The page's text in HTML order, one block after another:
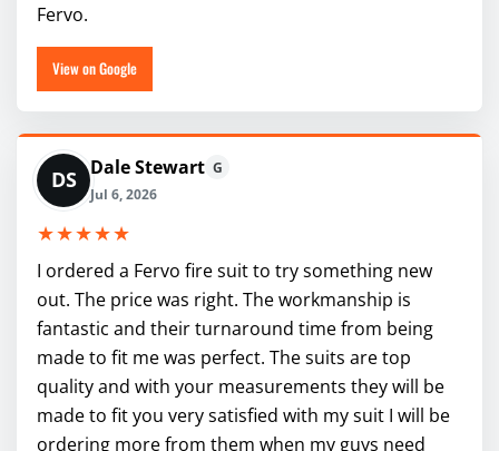
Fervo.
View on Google
DS Dale Stewart G
Jul 6, 2026
★★★★★
I ordered a Fervo fire suit to try something new
out. The price was right. The workmanship is
fantastic and their turnaround time from being
made to fit me was perfect. The suits are top
quality and with your measurements they will be
made to fit you very satisfied with my suit I will be
ordering more from them when my guys need